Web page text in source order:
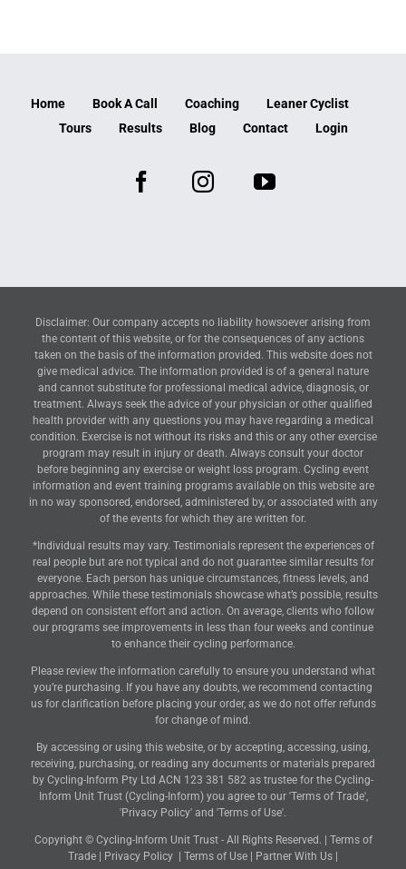
Home Book A Call Coaching
Leaner Cyclist
Tours
Results Blog Contact Login
Disclaimer: Our company accepts no liability howsoever arising from
the content of this website, or for the consequences of any actions
taken on the basis of the information provided. This website does not
give medical advice. The information provided is of a general nature
and cannot substitute for professional medical advice, diagnosis, or
treatment. Always seek the advice of your physician or other qualified
health provider with any questions you may have regarding a medical
condition. Exercise is not without its risks and this or any other exercise
program may result in injury or death. Always consult your doctor
before beginning any exercise or weight loss program. Cycling event
information and event training programs available on this website are
in no way sponsored, endorsed, administered by, or associated with any
of the events for which they are written for.
*Individual results may vary. Testimonials represent the experiences of
real people but are not typical and do not guarantee similar results for
everyone. Each person has unique circumstances, fitness levels, and
approaches. While these testimonials showcase what’s possible, results
depend on consistent effort and action. On average, clients who follow
our programs see improvements in less than four weeks and continue
to enhance their cycling performance.
Please review the information carefully to ensure you understand what
you’re purchasing. If you have any doubts, we recommend contacting
us for clarification before placing your order, as we do not offer refunds
for change of mind.
By accessing or using this website, or by accepting, accessing, using,
receiving, purchasing, or reading any documents or materials prepared
by Cycling-Inform Pty Ltd ACN 123 381 582 as trustee for the Cycling-
Inform Unit Trust (Cycling-Inform) you agree to our 'Terms of Trade',
'Privacy Policy' and 'Terms of Use'.
Copyright © Cycling-Inform Unit Trust - All Rights Reserved. | Terms of
Trade
Privacy Policy Terms of Use Partner With Us